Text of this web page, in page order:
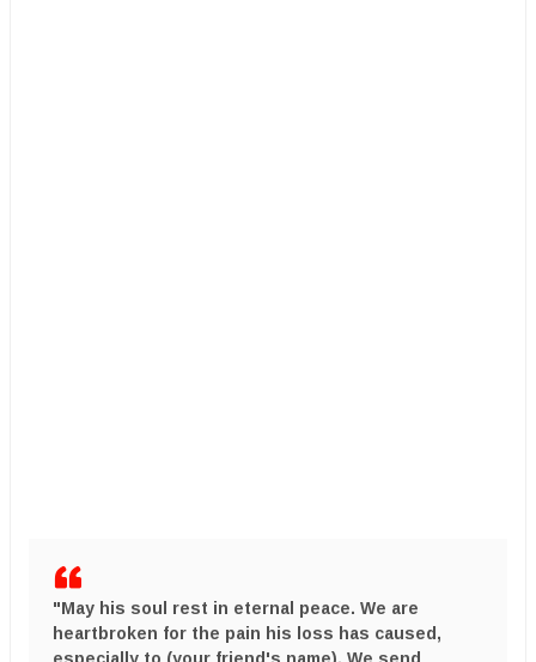
​"May his soul rest in eternal peace. We are
heartbroken for the pain his loss has caused,